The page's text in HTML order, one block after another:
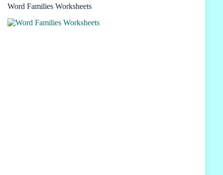
Word Families Worksheets